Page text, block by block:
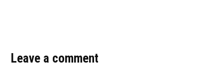
Leave a comment